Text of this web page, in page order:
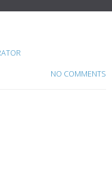
NO COMMENTS